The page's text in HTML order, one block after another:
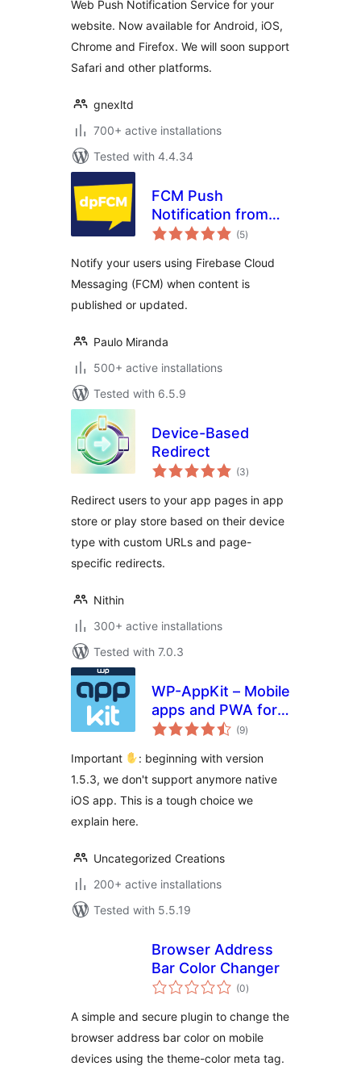
Web Push Notification Service for your
website. Now available for Android, iOS,
Chrome and Firefox. We will soon support
Safari and other platforms.
gnexltd
700+ active installations
Tested with 4.4.34
FCM Push
Notification from
WP
(5total
ratings
)
Notify your users using Firebase Cloud
Messaging (FCM) when content is
published or updated.
Paulo Miranda
500+ active installations
Tested with 6.5.9
Device-Based
Redirect
(3total
ratings
)
Redirect users to your app pages in app
store or play store based on their device
type with custom URLs and page-
specific redirects.
Nithin
300+ active installations
Tested with 7.0.3
WP-AppKit – Mobile
apps and PWA for
WordPress
(9total
ratings
)
Important
: beginning with version
1.5.3, we don't support anymore native
iOS app. This is a tough choice we
explain here.
Uncategorized Creations
200+ active installations
Tested with 5.5.19
Browser Address
Bar Color Changer
(0total
ratings
)
A simple and secure plugin to change the
browser address bar color on mobile
devices using the theme-color meta tag.